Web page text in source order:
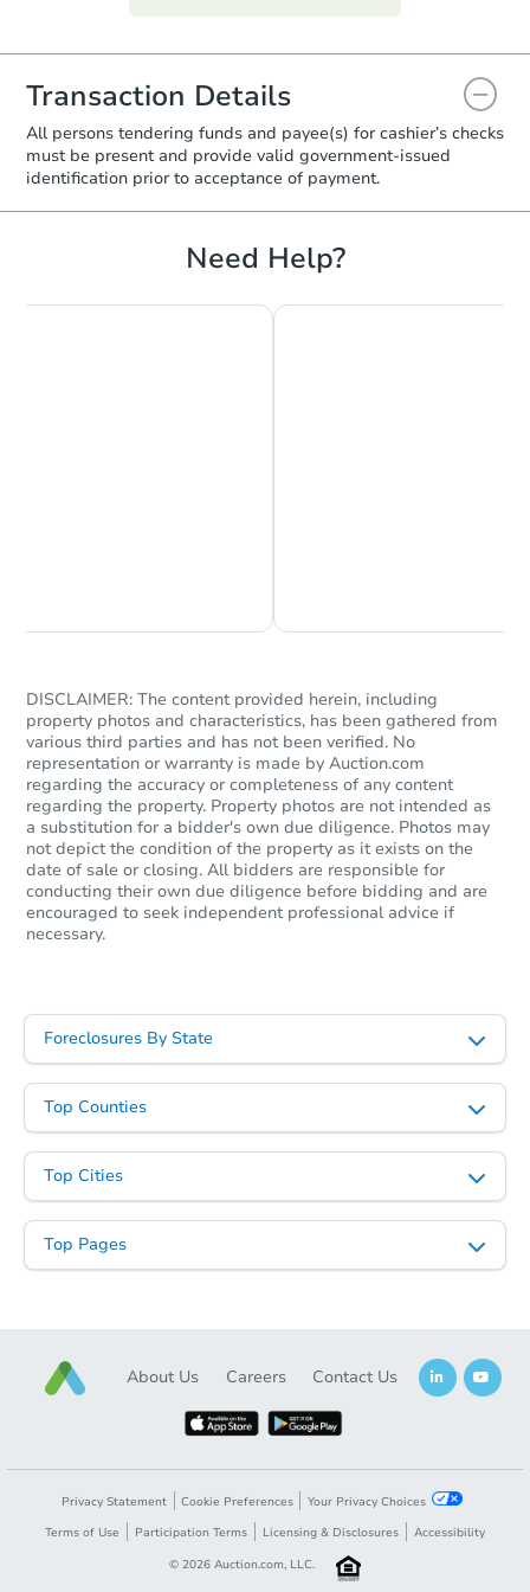
Transaction Details
All persons tendering funds and payee(s) for cashier’s checks
must be present and provide valid government‑issued
identification prior to acceptance of payment.
Need Help?
DISCLAIMER: The content provided herein, including
property photos and characteristics, has been gathered from
various third parties and has not been verified. No
representation or warranty is made by Auction.com
regarding the accuracy or completeness of any content
regarding the property. Property photos are not intended as
a substitution for a bidder's own due diligence. Photos may
not depict the condition of the property as it exists on the
date of sale or closing. All bidders are responsible for
conducting their own due diligence before bidding and are
encouraged to seek independent professional advice if
necessary.
Foreclosures By State
Top Counties
Top Cities
Top Pages
About Us Careers Contact Us
Privacy Statement Cookie Preferences
Your Privacy Choices
Terms of Use
Participation Terms Licensing & Disclosures
Accessibility
© 2026 Auction.com, LLC.